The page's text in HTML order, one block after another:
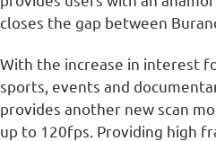
closes the gap between
With the increase in interest
sports, events and
provides another new scan
up to 120fps. Providing high